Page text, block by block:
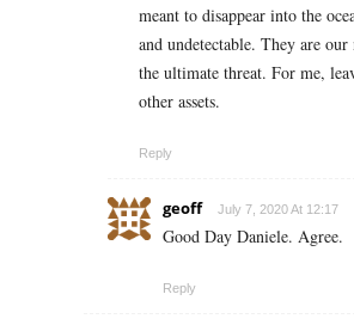
meant to disappear into the
and undetectable. They are
the ultimate threat. For me,
other assets.
Reply
geoff July 7, 2020 At 12:17
Good Day Daniele. Agree.
Reply